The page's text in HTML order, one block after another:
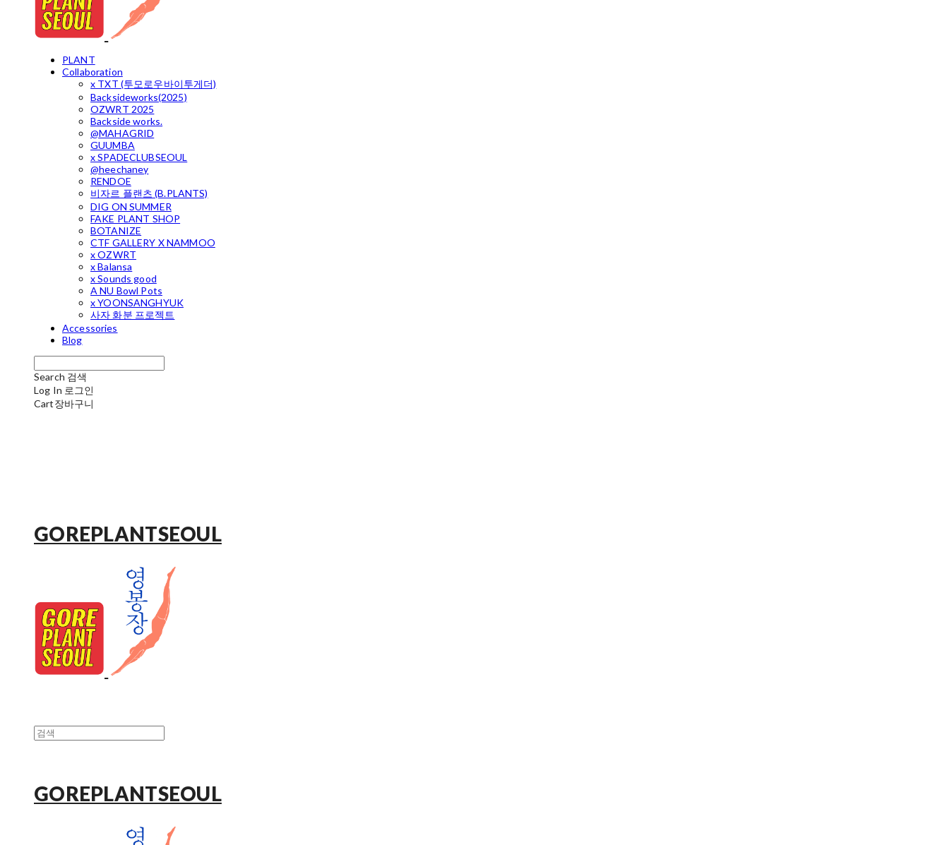
PLANT
Collaboration
x TXT (투모로우바이투게더)
Backsideworks(2025)
OZWRT 2025
Backside works.
@MAHAGRID
GUUMBA
x SPADECLUBSEOUL
@heechaney
RENDOE
비자르 플랜츠 (B.PLANTS)
DIG ON SUMMER
FAKE PLANT SHOP
BOTANIZE
CTF GALLERY X NAMMOO
x OZWRT
x Balansa
x Sounds good
A NU Bowl Pots
x YOONSANGHYUK
사자 화분 프로젝트
Accessories
Blog
Search 검색
Log In 로그인
Cart장바구니
GOREPLANTSEOUL
GOREPLANTSEOUL